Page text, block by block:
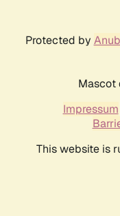
Protected by
Mascot
Impressum
This website is